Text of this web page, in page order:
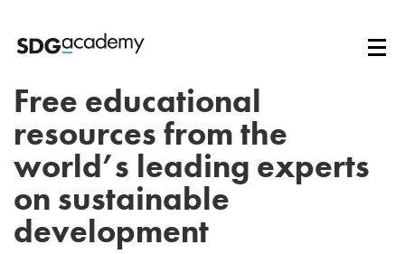
Free educational
resources from the
world’s leading experts
on sustainable
development